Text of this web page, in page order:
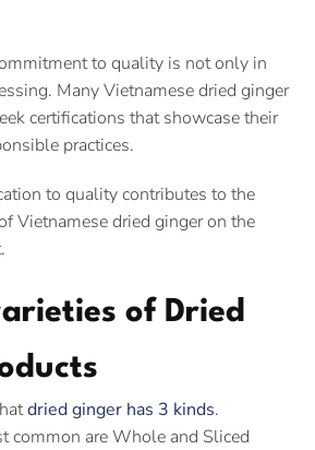
to quality is not only in
Many Vietnamese dried ginger
certifications that showcase their
practices.
to quality contributes to the
Vietnamese dried ginger on the
of Dried
dried ginger has 3 kinds.
common are Whole and Sliced